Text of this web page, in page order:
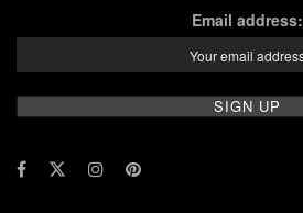
Email address: